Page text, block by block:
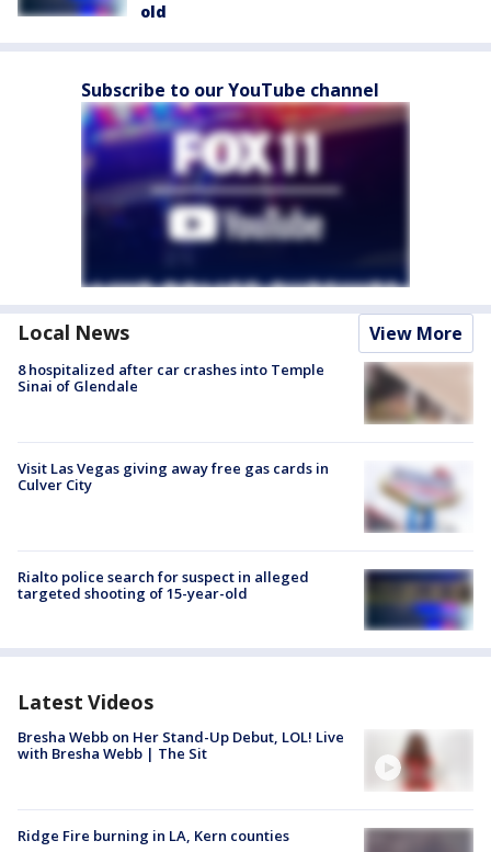
old
Subscribe to our YouTube channel
Local News View More
8 hospitalized after car crashes into Temple
Sinai of Glendale
Visit Las Vegas giving away free gas cards in
Culver City
Rialto police search for suspect in alleged
targeted shooting of 15-year-old
Latest Videos
Bresha Webb on Her Stand-Up Debut, LOL! Live
with Bresha Webb | The Sit
Ridge Fire burning in LA, Kern counties